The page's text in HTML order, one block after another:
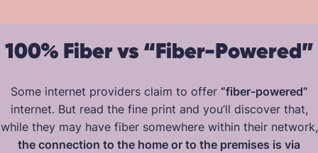
100% Fiber vs “Fiber-Powered”
Some internet providers claim to offer “fiber-powered”
internet. But read the fine print and you’ll discover that,
while they may have fiber somewhere within their network,
the connection to the home or to the premises is via